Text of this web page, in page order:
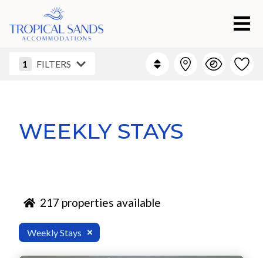
1 FILTERS
WEEKLY STAYS
217 properties available
Weekly Stays